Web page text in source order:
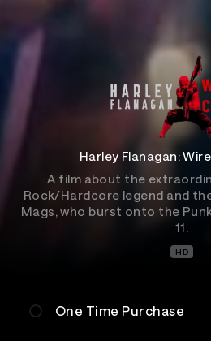
Harley Flanagan:
A film about the
Rock/Hardcore legend and
Mags, who burst onto the
11.
HD
One Time Purchase